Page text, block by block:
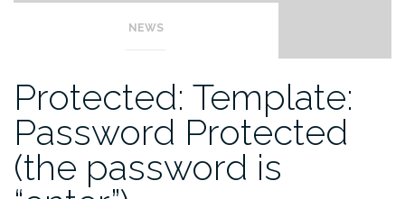
NEWS
Protected: Template:
Password Protected
(the password is